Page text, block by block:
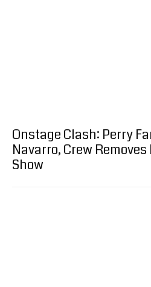
Onstage Clash: Perry
Navarro, Crew
Show